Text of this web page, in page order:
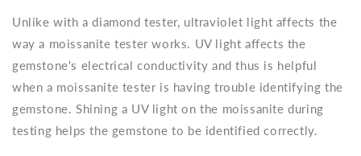
Unlike with a diamond tester, ultraviolet light affects the
way a moissanite tester works. UV light affects the
gemstone's electrical conductivity and thus is helpful
when a moissanite tester is having trouble identifying the
gemstone. Shining a UV light on the moissanite during
testing helps the gemstone to be identified correctly.